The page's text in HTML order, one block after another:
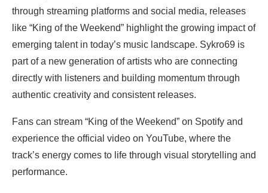
through streaming platforms and social media, releases
like “King of the Weekend” highlight the growing impact of
emerging talent in today’s music landscape. Sykro69 is
part of a new generation of artists who are connecting
directly with listeners and building momentum through
authentic creativity and consistent releases.
Fans can stream “King of the Weekend” on Spotify and
experience the official video on YouTube, where the
track’s energy comes to life through visual storytelling and
performance.